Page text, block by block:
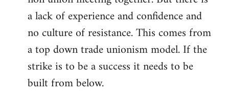
a lack of experience and confidence and
no culture of resistance. This comes from
a top down trade unionism model. If the
strike is to be a success it needs to be
built from below.